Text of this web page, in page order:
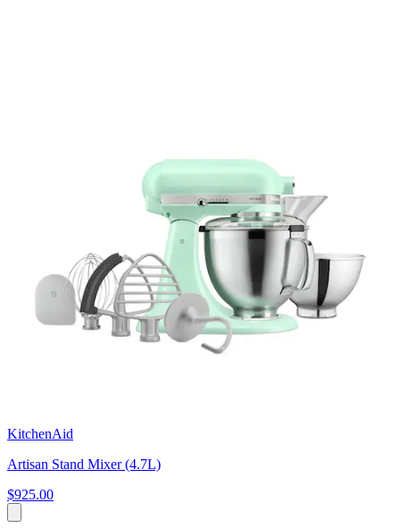
KitchenAid
Artisan Stand Mixer (4.7L)
$925.00